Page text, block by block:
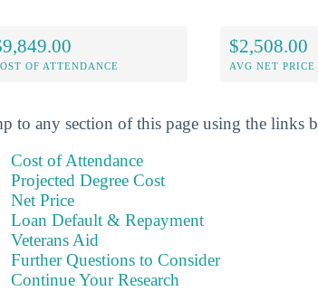
OF ATTENDANCE
$2,508.00
AVG NET PRICE
to any section of this page using the links
Cost of Attendance
Projected Degree Cost
Net Price
Loan Default & Repayment
Veterans Aid
Further Questions to Consider
Continue Your Research